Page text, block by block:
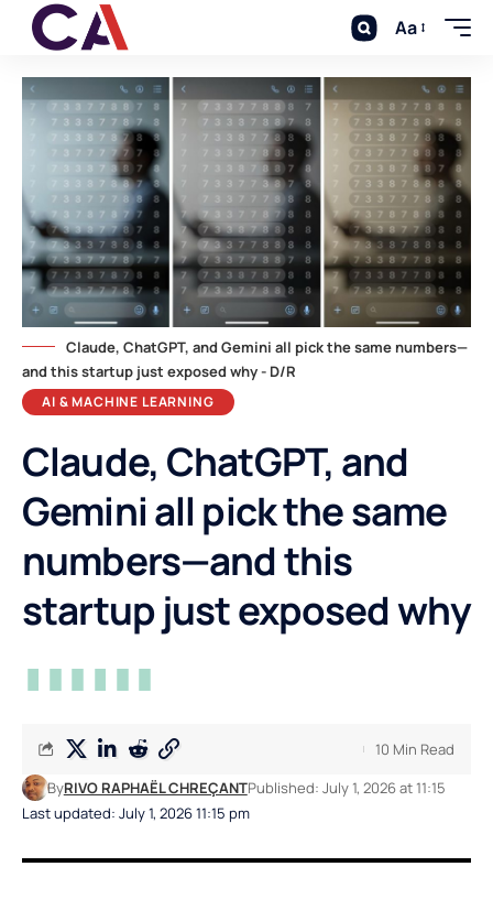
Aa
AI & MACHINE LEARNING
Claude, ChatGPT, and
Gemini all pick the same
numbers—and this
startup just exposed why
Last updated: July 1, 2026 11:15 pm
ByRIVO RAPHAËL CHREÇANTPublished: July 1, 2026 at 11:15
10 Min Read
Claude, ChatGPT, and Gemini all pick the same numbers—
and this startup just exposed why - D/R